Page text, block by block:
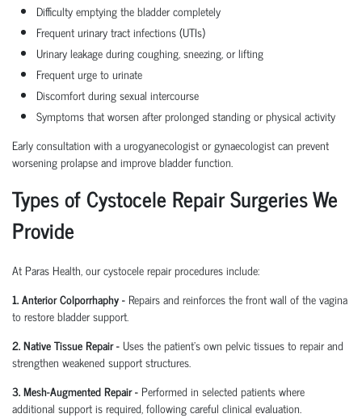
Difficulty emptying the bladder completely
Frequent urinary tract infections (UTIs)
Urinary leakage during coughing, sneezing, or lifting
Frequent urge to urinate
Discomfort during sexual intercourse
Symptoms that worsen after prolonged standing or physical activity
Early consultation with a urogyanecologist or gynaecologist can prevent
worsening prolapse and improve bladder function.
Types of Cystocele Repair Surgeries We
Provide
At Paras Health, our cystocele repair procedures include:
1. Anterior Colporrhaphy - Repairs and reinforces the front wall of the vagina
to restore bladder support.
2. Native Tissue Repair - Uses the patient's own pelvic tissues to repair and
strengthen weakened support structures.
3. Mesh-Augmented Repair - Performed in selected patients where
additional support is required, following careful clinical evaluation.